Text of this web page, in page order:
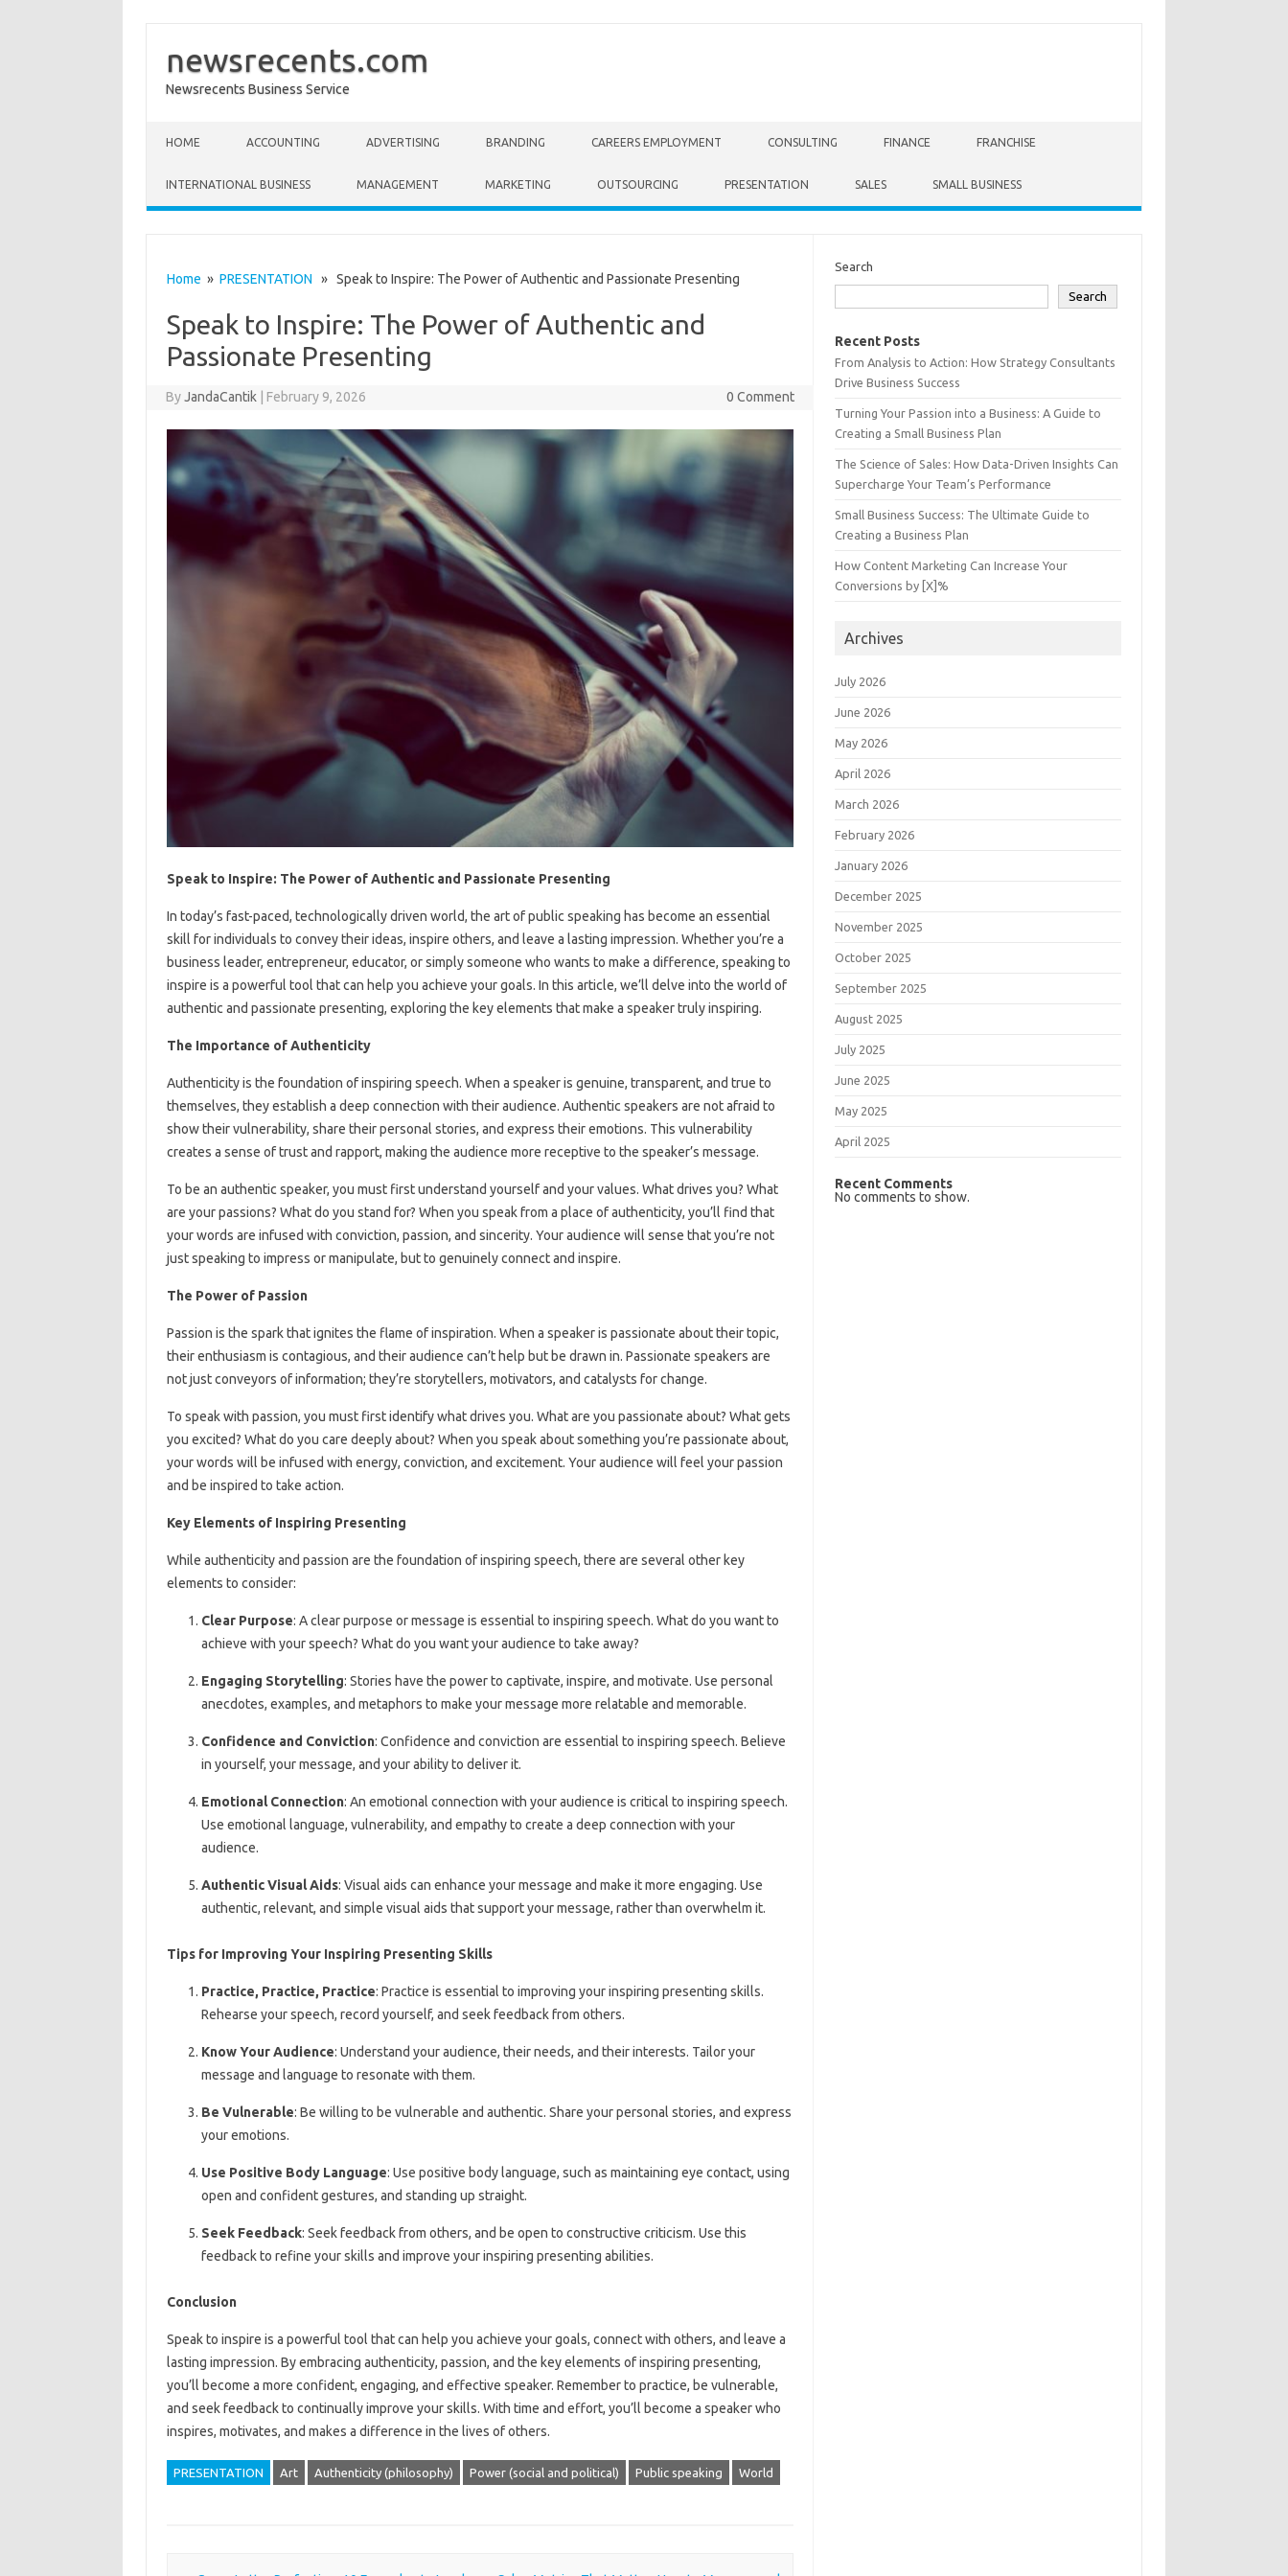
newsrecents.com
Newsrecents Business Service
HOME ACCOUNTING ADVERTISING BRANDING CAREERS EMPLOYMENT CONSULTING FINANCE FRANCHISE
INTERNATIONAL BUSINESS MANAGEMENT MARKETING OUTSOURCING PRESENTATION SALES SMALL BUSINESS
Home » PRESENTATION » Speak to Inspire: The Power of Authentic and Passionate Presenting
Speak to Inspire: The Power of Authentic and
Passionate Presenting
ByJandaCantik February 9, 2026 0 Comment
Speak to Inspire: The Power of Authentic and Passionate Presenting
In today’s fast-paced, technologically driven world, the art of public speaking has become an essential
skill for individuals to convey their ideas, inspire others, and leave a lasting impression. Whether you’re a
business leader, entrepreneur, educator, or simply someone who wants to make a difference, speaking to
inspire is a powerful tool that can help you achieve your goals. In this article, we’ll delve into the world of
authentic and passionate presenting, exploring the key elements that make a speaker truly inspiring.
The Importance of Authenticity
Authenticity is the foundation of inspiring speech. When a speaker is genuine, transparent, and true to
themselves, they establish a deep connection with their audience. Authentic speakers are not afraid to
show their vulnerability, share their personal stories, and express their emotions. This vulnerability
creates a sense of trust and rapport, making the audience more receptive to the speaker’s message.
To be an authentic speaker, you must first understand yourself and your values. What drives you? What
are your passions? What do you stand for? When you speak from a place of authenticity, you’ll find that
your words are infused with conviction, passion, and sincerity. Your audience will sense that you’re not
just speaking to impress or manipulate, but to genuinely connect and inspire.
The Power of Passion
Passion is the spark that ignites the flame of inspiration. When a speaker is passionate about their topic,
their enthusiasm is contagious, and their audience can’t help but be drawn in. Passionate speakers are
not just conveyors of information; they’re storytellers, motivators, and catalysts for change.
To speak with passion, you must first identify what drives you. What are you passionate about? What gets
you excited? What do you care deeply about? When you speak about something you’re passionate about,
your words will be infused with energy, conviction, and excitement. Your audience will feel your passion
and be inspired to take action.
Key Elements of Inspiring Presenting
While authenticity and passion are the foundation of inspiring speech, there are several other key
elements to consider:
Clear Purpose: A clear purpose or message is essential to inspiring speech. What do you want to
achieve with your speech? What do you want your audience to take away?
Engaging Storytelling: Stories have the power to captivate, inspire, and motivate. Use personal
anecdotes, examples, and metaphors to make your message more relatable and memorable.
Confidence and Conviction: Confidence and conviction are essential to inspiring speech. Believe
in yourself, your message, and your ability to deliver it.
Emotional Connection: An emotional connection with your audience is critical to inspiring speech.
Use emotional language, vulnerability, and empathy to create a deep connection with your
audience.
Authentic Visual Aids: Visual aids can enhance your message and make it more engaging. Use
authentic, relevant, and simple visual aids that support your message, rather than overwhelm it.
Tips for Improving Your Inspiring Presenting Skills
Practice, Practice, Practice: Practice is essential to improving your inspiring presenting skills.
Rehearse your speech, record yourself, and seek feedback from others.
Know Your Audience: Understand your audience, their needs, and their interests. Tailor your
message and language to resonate with them.
Be Vulnerable: Be willing to be vulnerable and authentic. Share your personal stories, and express
your emotions.
Use Positive Body Language: Use positive body language, such as maintaining eye contact, using
open and confident gestures, and standing up straight.
Seek Feedback: Seek feedback from others, and be open to constructive criticism. Use this
feedback to refine your skills and improve your inspiring presenting abilities.
Conclusion
Speak to inspire is a powerful tool that can help you achieve your goals, connect with others, and leave a
lasting impression. By embracing authenticity, passion, and the key elements of inspiring presenting,
you’ll become a more confident, engaging, and effective speaker. Remember to practice, be vulnerable,
and seek feedback to continually improve your skills. With time and effort, you’ll become a speaker who
inspires, motivates, and makes a difference in the lives of others.
PRESENTATION Art Authenticity (philosophy) Power (social and political) Public speaking World
Search
Search
Recent Posts
From Analysis to Action: How Strategy Consultants
Drive Business Success
Turning Your Passion into a Business: A Guide to
Creating a Small Business Plan
The Science of Sales: How Data-Driven Insights Can
Supercharge Your Team’s Performance
Small Business Success: The Ultimate Guide to
Creating a Business Plan
How Content Marketing Can Increase Your
Conversions by [X]%
Archives
July 2026
June 2026
May 2026
April 2026
March 2026
February 2026
January 2026
December 2025
November 2025
October 2025
September 2025
August 2025
July 2025
June 2025
May 2025
April 2025
Recent Comments
No comments to show.